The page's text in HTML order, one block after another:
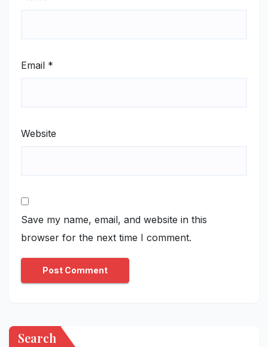
Email *
Website
Save my name, email, and website in this
browser for the next time I comment.
Search